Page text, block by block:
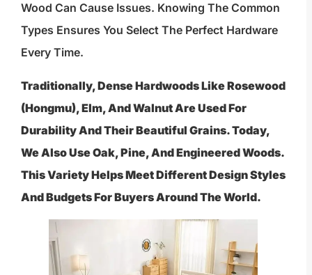
Wood Can Cause Issues. Knowing The Common
Types Ensures You Select The Perfect Hardware
Every Time.
Traditionally, Dense Hardwoods Like Rosewood
(hongmu), Elm, And Walnut Are Used For
Durability And Their Beautiful Grains. Today,
We Also Use Oak, Pine, And Engineered Woods.
This Variety Helps Meet Different Design Styles
And Budgets For Buyers Around The World.